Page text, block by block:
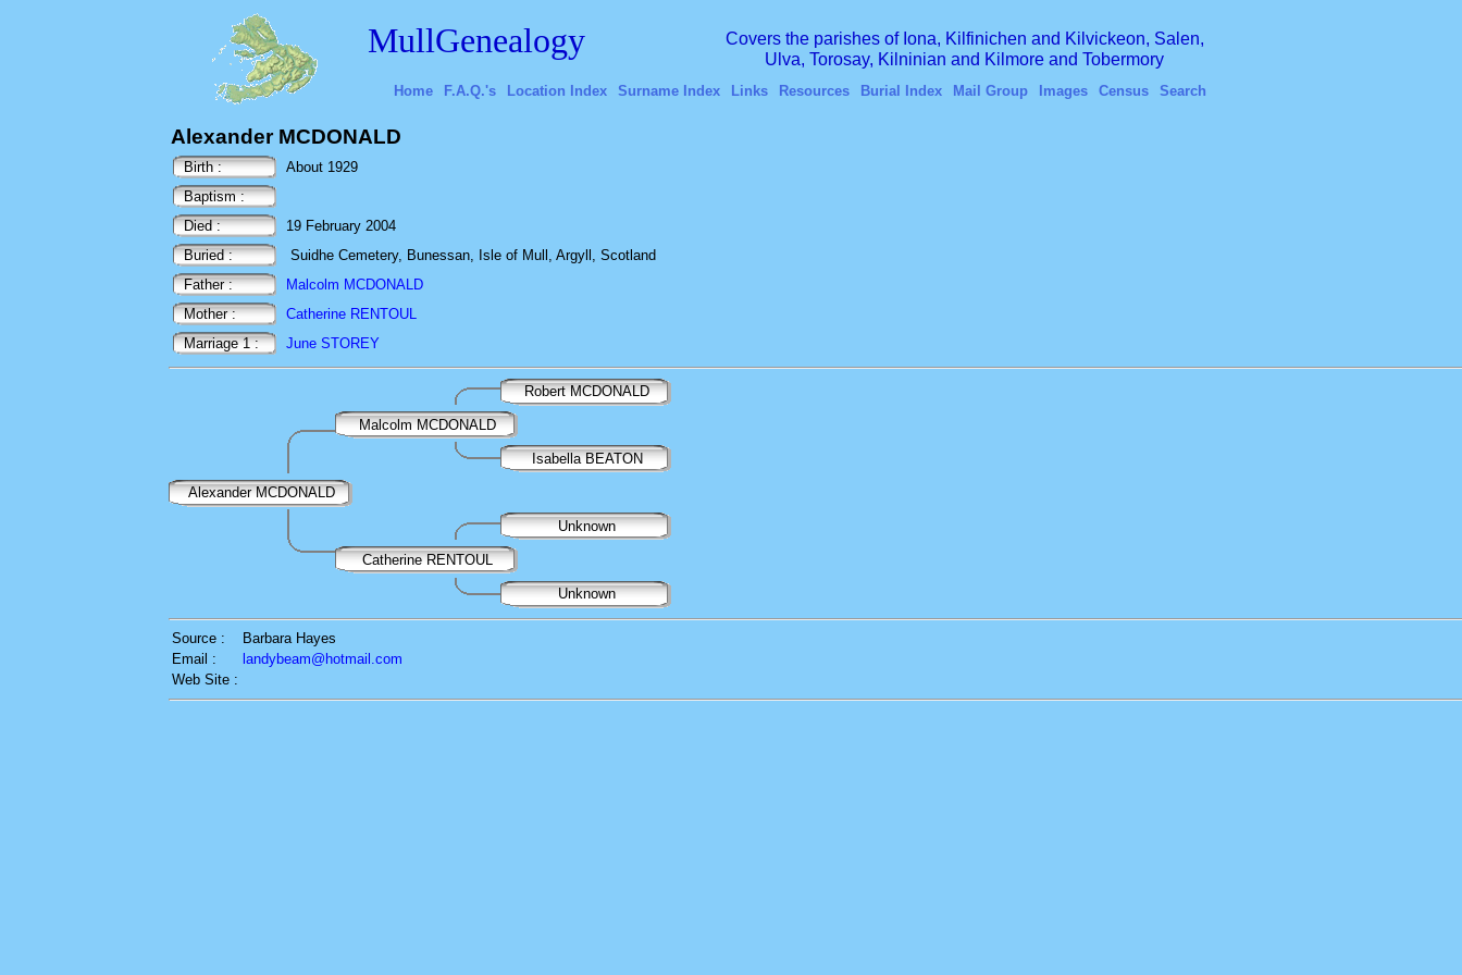
MullGenealogy
Covers the parishes of Iona, Kilfinichen and Kilvickeon, Salen,
Ulva, Torosay, Kilninian and Kilmore and Tobermory
Home F.A.Q.'s Location Index Surname Index Links Resources Burial Index Mail Group Images Census Search
Alexander MCDONALD
Birth :
About 1929
Baptism :
Died :
19 February 2004
Buried :
Suidhe Cemetery, Bunessan, Isle of Mull, Argyll, Scotland
Father :
Malcolm MCDONALD
Mother :
Catherine RENTOUL
Marriage 1 :
June STOREY
Robert MCDONALD
Malcolm MCDONALD
Isabella BEATON
Alexander MCDONALD
Unknown
Catherine RENTOUL
Unknown
Source :
Barbara Hayes
Email :
landybeam@hotmail.com
Web Site :